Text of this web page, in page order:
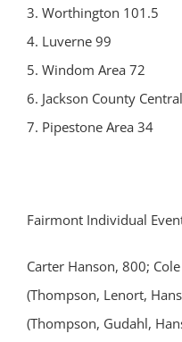
3. Worthington 101.5
4. Luverne 99
5. Windom Area 72
6. Jackson County
7. Pipestone Area 34
Fairmont Individual
Carter Hanson, 800;
(Thompson, Lenort,
(Thompson, Gudahl,